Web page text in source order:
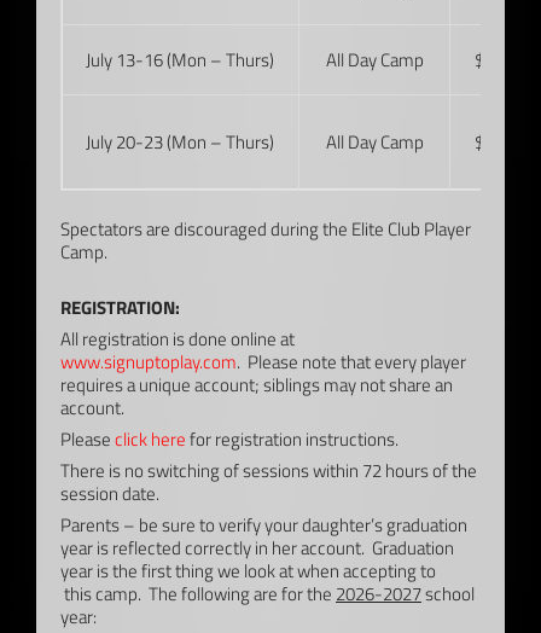
July 13-16 (Mon – Thurs) All Day Camp $415
July 20-23 (Mon – Thurs) All Day Camp $415
Spectators are discouraged during the Elite Club Player
Camp.
REGISTRATION:
All registration is done online at
www.signuptoplay.com. Please note that every player
requires a unique account; siblings may not share an
account.
Pleaseclick herefor registration instructions.
There is no switching of sessions within 72 hours of the
session date.
Parents – be sure to verify your daughter’s graduation
year is reflected correctly in her account. Graduation
year is the first thing we look at when accepting to
this camp. The following are for the 2026-2027school
year: